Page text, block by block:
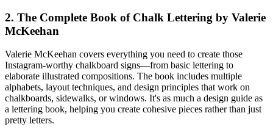
2. The Complete Book of Chalk Lettering by Valerie
McKeehan
Valerie McKeehan covers everything you need to create those
Instagram-worthy chalkboard signs—from basic lettering to
elaborate illustrated compositions. The book includes multiple
alphabets, layout techniques, and design principles that work on
chalkboards, sidewalks, or windows. It's as much a design guide as
a lettering book, helping you create cohesive pieces rather than just
pretty letters.